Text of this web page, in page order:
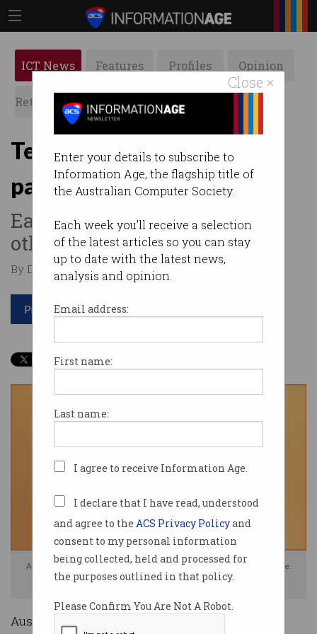
Close ×
Enter your details to subscribe to
Information Age, the flagship title of
the Australian Computer Society.
Each week you'll receive a selection
of the latest articles so you can stay
up to date with the latest news,
analysis and opinion.
Email address:
First name:
Last name:
I agree to receive Information Age.
I declare that I have read, understood
and agree to the ACS Privacy Policyand
consent to my personal information
being collected, held and processed for
the purposes outlined in that policy.
Please Confirm You Are Not A Robot.
ICT News Features Profiles Opinion
Retrospects ACS News Galleries
Tech workers the highest
paid in Australia
Earn $20 more per hour than
others.
By Denham Sadler on Jan 23 2025 12:32 AM
Print article
Australian tech workers earn $20 more hour than the average employee.
Photo: Shutterstock
Australian tech workers are the highest paid in